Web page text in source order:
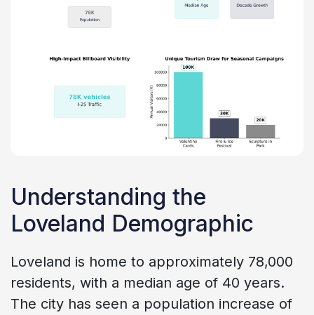
Understanding the
Loveland Demographic
Loveland is home to approximately 78,000
residents, with a median age of 40 years.
The city has seen a population increase of